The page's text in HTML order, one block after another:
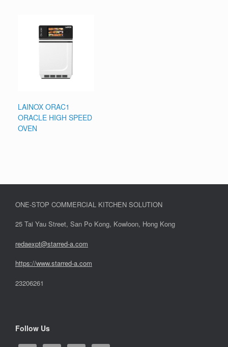
LAINOX ORAC1
ORACLE HIGH SPEED
OVEN
ONE-STOP COMMERCIAL KITCHEN SOLUTION
25 Tai Yau Street, San Po Kong, Kowloon, Hong Kong
redaexpt@starred-a.com
https://www.starred-a.com
23206261
Follow Us